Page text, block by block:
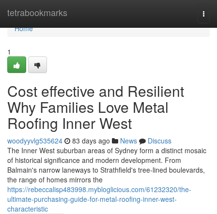
tetrabookmarks
Home
Home
1
Cost effective and Resilient
Why Families Love Metal
Roofing Inner West
woodyyvlg535624 83 days ago News
Discuss
The Inner West suburban areas of Sydney form a distinct mosaic
of historical significance and modern development. From
Balmain's narrow laneways to Strathfield's tree‑lined boulevards,
the range of homes mirrors the
https://rebeccalisp483998.mybloglicious.com/61232320/the-
ultimate-purchasing-guide-for-metal-roofing-inner-west-
characteristic